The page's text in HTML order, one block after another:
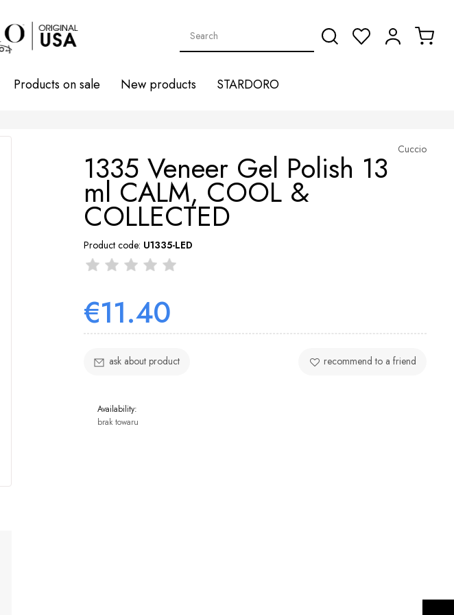
Products on sale New products STARDORO
Cuccio
1335 Veneer Gel Polish 13
ml CALM, COOL &
COLLECTED
Product code: U1335-LED
€11.40
ask about product recommend to a friend
Availability:
brak towaru